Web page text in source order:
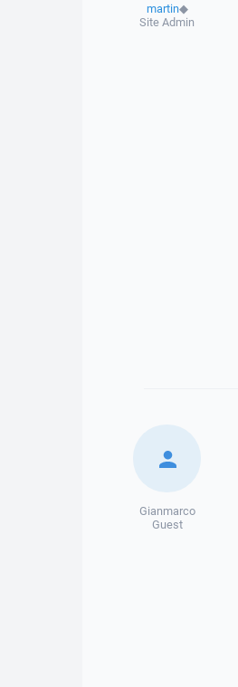
martin◆
Site Admin
Gianmarco
Guest